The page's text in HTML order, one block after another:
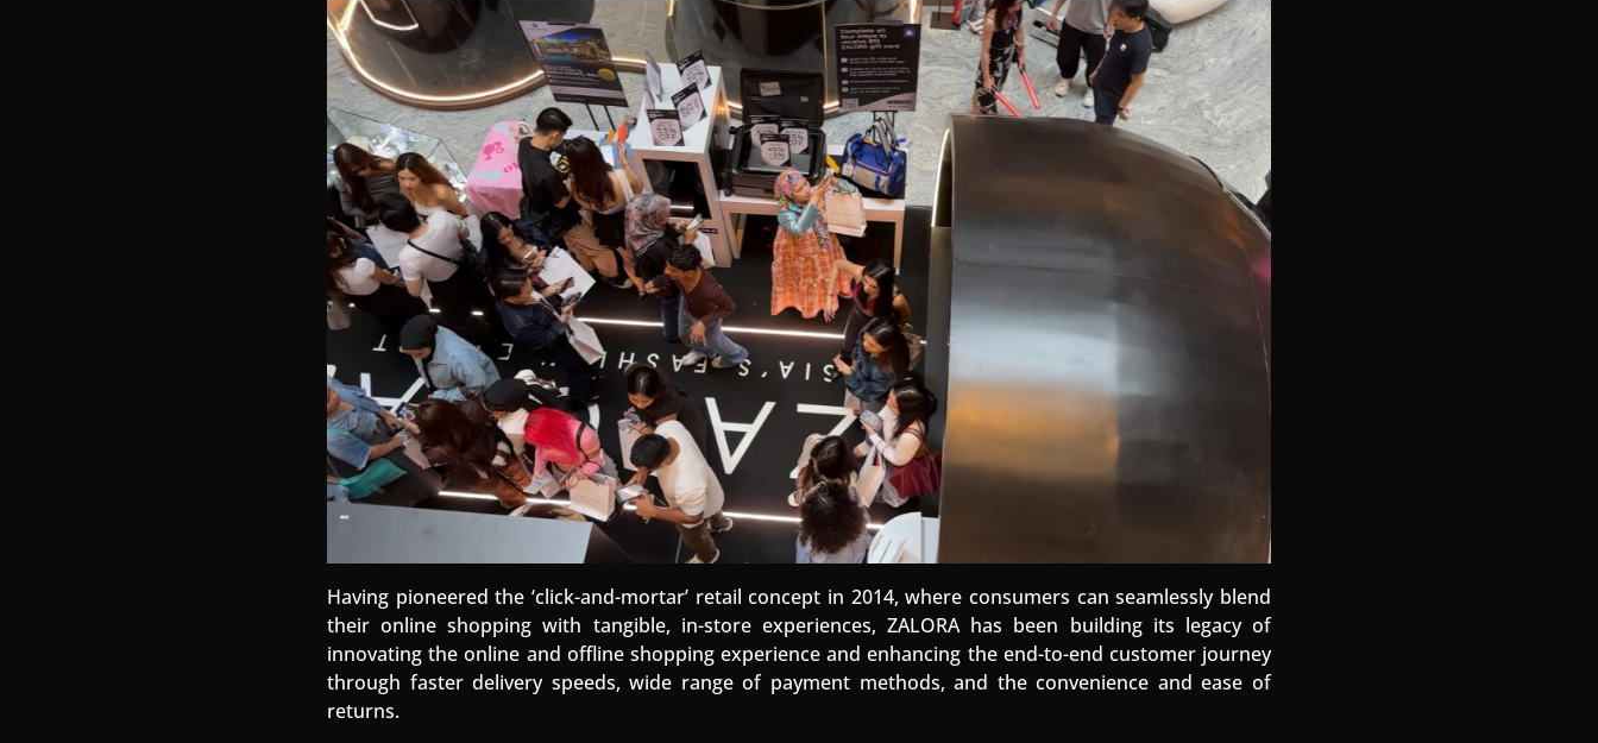
Having pioneered the ‘click-and-mortar’ retail concept in 2014, where consumers can seamlessly blend
their online shopping with tangible, in-store experiences, ZALORA has been building its legacy of
innovating the online and offline shopping experience and enhancing the end-to-end customer journey
through faster delivery speeds, wide range of payment methods, and the convenience and ease of
returns.